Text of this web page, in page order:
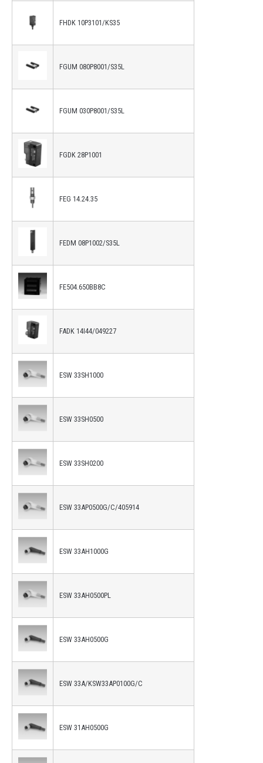
FHDK 10P3101/KS35
FGUM 080P8001/S35L
FGUM 030P8001/S35L
FGDK 28P1001
FEG 14.24.35
FEDM 08P1002/S35L
FE504.650BB8C
FADK 14I44/049227
ESW 33SH1000
ESW 33SH0500
ESW 33SH0200
ESW 33AP0500G/C/405914
ESW 33AH1000G
ESW 33AH0500PL
ESW 33AH0500G
ESW 33A/KSW33AP0100G/C
ESW 31AH0500G